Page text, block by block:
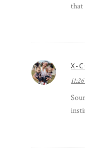
that
X-